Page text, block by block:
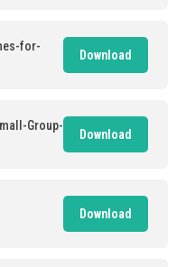
for-
Download
Group-
Download
Download